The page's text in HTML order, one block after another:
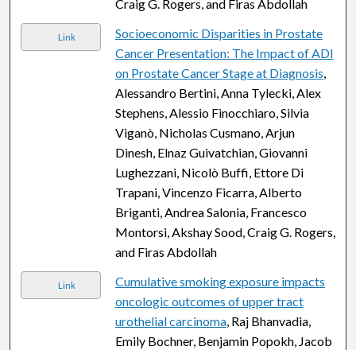
Craig G. Rogers, and Firas Abdollah
Link
Socioeconomic Disparities in Prostate
Cancer Presentation: The Impact of ADI
on Prostate Cancer Stage at Diagnosis,
Alessandro Bertini, Anna Tylecki, Alex
Stephens, Alessio Finocchiaro, Silvia
Viganò, Nicholas Cusmano, Arjun
Dinesh, Elnaz Guivatchian, Giovanni
Lughezzani, Nicolò Buffi, Ettore Di
Trapani, Vincenzo Ficarra, Alberto
Briganti, Andrea Salonia, Francesco
Montorsi, Akshay Sood, Craig G. Rogers,
and Firas Abdollah
Link
Cumulative smoking exposure impacts
oncologic outcomes of upper tract
urothelial carcinoma, Raj Bhanvadia,
Emily Bochner, Benjamin Popokh, Jacob